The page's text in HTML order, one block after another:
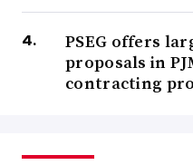
PSEG offers
proposals in
contracting